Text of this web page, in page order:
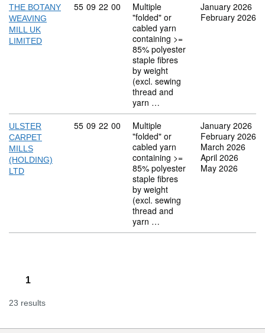
THE BOTANY
WEAVING
MILL UK
LIMITED
Commodity code: 55 09 22 00
55 09 22 00
Multiple
"folded" or
cabled yarn
containing >=
85% polyester
staple fibres
by weight
(excl. sewing
thread and
yarn …
January 2026
February 2026
ULSTER
CARPET
MILLS
(HOLDING)
LTD
Commodity code: 55 09 22 00
55 09 22 00
Multiple
"folded" or
cabled yarn
containing >=
85% polyester
staple fibres
by weight
(excl. sewing
thread and
yarn …
January 2026
February 2026
March 2026
April 2026
May 2026
1
23 results